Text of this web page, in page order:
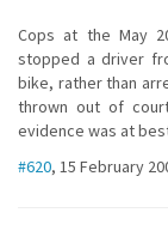
Cops at the May
stopped a driver
bike, rather than
thrown out of
evidence was at
#620, 15 February